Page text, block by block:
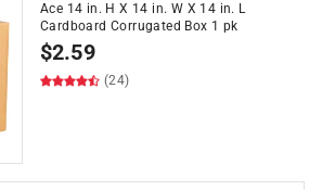
Ace 14 in. H X 14 in. W X 14 in. L
Cardboard Corrugated Box 1 pk
$2.59
(24)